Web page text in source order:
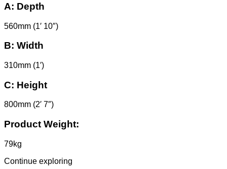
A: Depth
560mm (1′ 10″)
B: Width
310mm (1′)
C: Height
800mm (2′ 7″)
Product Weight:
79kg
Continue exploring